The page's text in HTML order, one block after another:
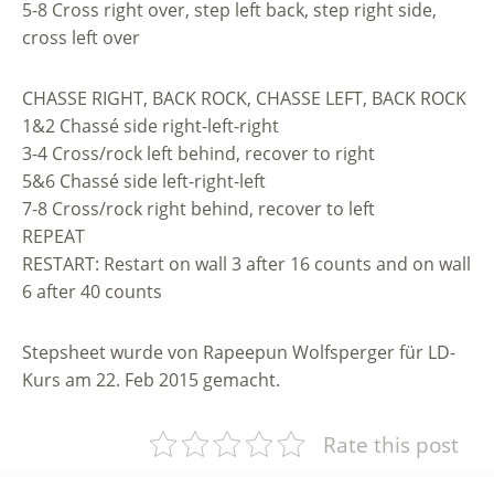
5-8 Cross right over, step left back, step right side,
cross left over
CHASSE RIGHT, BACK ROCK, CHASSE LEFT, BACK ROCK
1&2 Chassé side right-left-right
3-4 Cross/rock left behind, recover to right
5&6 Chassé side left-right-left
7-8 Cross/rock right behind, recover to left
REPEAT
RESTART: Restart on wall 3 after 16 counts and on wall
6 after 40 counts
Stepsheet wurde von Rapeepun Wolfsperger für LD-
Kurs am 22. Feb 2015 gemacht.
Rate this post